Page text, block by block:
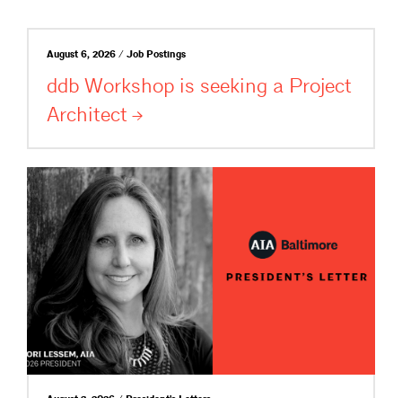
August 6, 2026 / Job Postings
ddb Workshop is seeking a Project
Architect